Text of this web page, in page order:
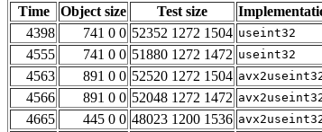
Time
Object size Test size
4398
741 0 0 52352 1272 1504 useint32
4555 741 0 0 51880 1272 1472 useint32
4563 891 0 0 52520 1272 1504
4566 891 0 0 52048 1272 1472
4665 445 0 0 48023 1200 1536